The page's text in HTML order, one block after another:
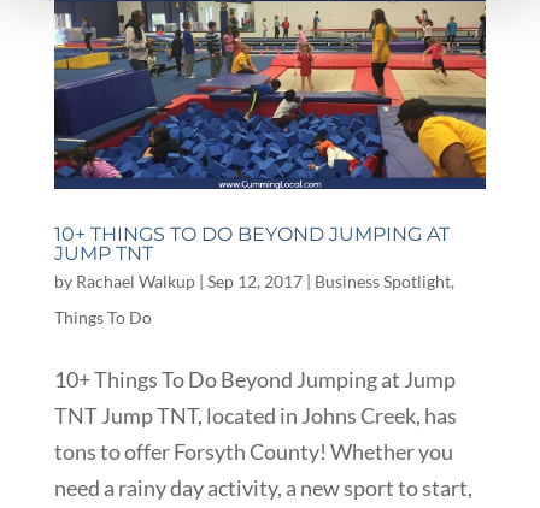
10+ THINGS TO DO BEYOND JUMPING AT
JUMP TNT
by Rachael Walkup| Sep 12, 2017| Business Spotlight,
Things To Do
10+ Things To Do Beyond Jumping at Jump
TNT Jump TNT, located in Johns Creek, has
tons to offer Forsyth County! Whether you
need a rainy day activity, a new sport to start,